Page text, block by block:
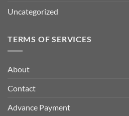
Uncategorized
TERMS OF SERVICES
About
Contact
Advance Payment